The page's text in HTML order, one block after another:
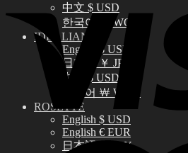
中文 $ USD
한국어 ￦ WON
IDEALIAN
English $ USD
日本語 ￥ JPY
中文 $ USD
한국어 ￦ WON
ROSETTE
English $ USD
English € EUR
日本語 ￥ JPY